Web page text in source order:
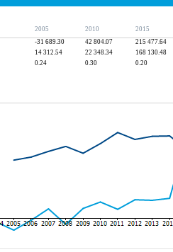
2005 2010
2015
-31 689.30 42 804.07
215 477.64
14 312.54 22 348.34
168 130.48
0.24 0.30 0.20